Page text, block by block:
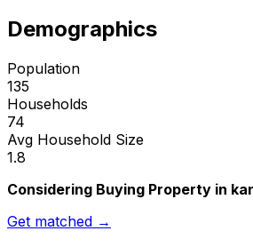
Demographics
Population
135
Households
74
Avg Household Size
1.8
Considering Buying Property in
Get matched →